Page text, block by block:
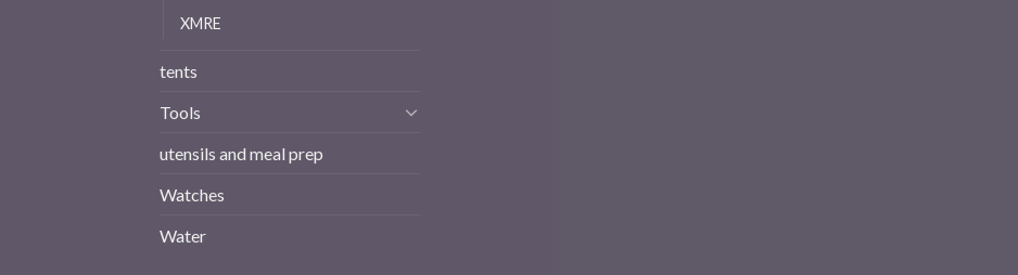
XMRE
tents
Tools
utensils and meal prep
Watches
Water